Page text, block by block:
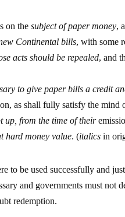
on thesubject of paper money,
Continental bills, with some
acts should be repealed, and
to give paper bills a credit
as shall fully satisfy the mind
up, from the time of their
hard money value. (italics in
be used successfully and
and governments must
redemption.